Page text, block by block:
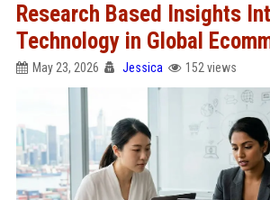
Research Based Insights
Technology in Global
May 23, 2026 Jessica 152 views